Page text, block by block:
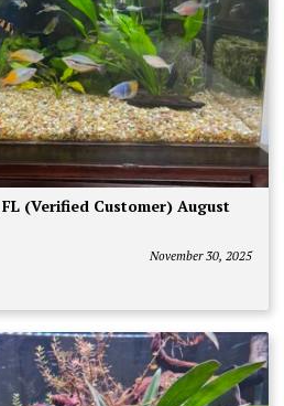
November 30, 2025